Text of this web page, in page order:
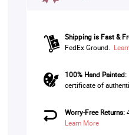
Shipping is Fast &
FedEx Ground.
100% Hand Painted:
certificate of
Worry-Free Returns:
Learn More